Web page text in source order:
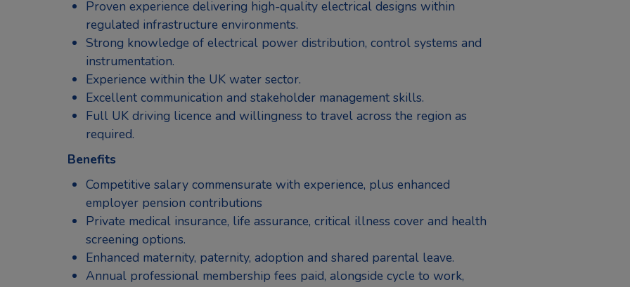
Proven experience delivering high-quality electrical designs within
regulated infrastructure environments.
Strong knowledge of electrical power distribution, control systems and
instrumentation.
Experience within the UK water sector.
Excellent communication and stakeholder management skills.
Full UK driving licence and willingness to travel across the region as
required.
Benefits
Competitive salary commensurate with experience, plus enhanced
employer pension contributions
Private medical insurance, life assurance, critical illness cover and health
screening options.
Enhanced maternity, paternity, adoption and shared parental leave.
Annual professional membership fees paid, alongside cycle to work,